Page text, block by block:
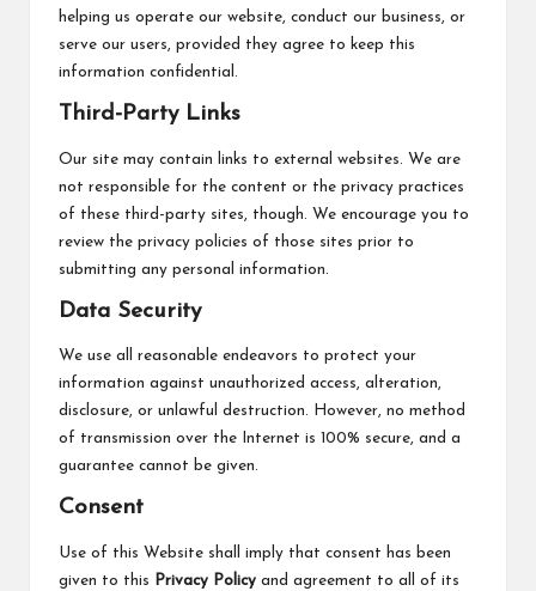
helping us operate our website, conduct our business, or
serve our users, provided they agree to keep this
information confidential.
Third-Party Links
Our site may contain links to external websites. We are
not responsible for the content or the privacy practices
of these third-party sites, though. We encourage you to
review the privacy policies of those sites prior to
submitting any personal information.
Data Security
We use all reasonable endeavors to protect your
information against unauthorized access, alteration,
disclosure, or unlawful destruction. However, no method
of transmission over the Internet is 100% secure, and a
guarantee cannot be given.
Consent
Use of this Website shall imply that consent has been
given to this
Privacy Policy and agreement to all of its